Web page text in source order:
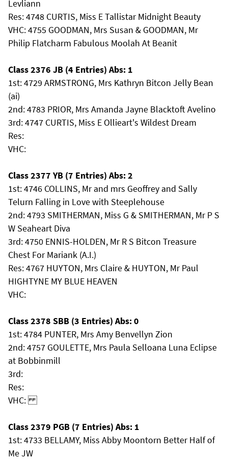
Levliann
Res: 4748 CURTIS, Miss E Tallistar Midnight Beauty
VHC: 4755 GOODMAN, Mrs Susan & GOODMAN, Mr
Philip Flatcharm Fabulous Moolah At Beanit
Class 2376 JB (4 Entries) Abs: 1
1st: 4729 ARMSTRONG, Mrs Kathryn Bitcon Jelly Bean
(ai)
2nd: 4783 PRIOR, Mrs Amanda Jayne Blacktoft Avelino
3rd: 4747 CURTIS, Miss E Ollieart's Wildest Dream
Res:
VHC:
Class 2377 YB (7 Entries) Abs: 2
1st: 4746 COLLINS, Mr and mrs Geoffrey and Sally
Telurn Falling in Love with Steeplehouse
2nd: 4793 SMITHERMAN, Miss G & SMITHERMAN, Mr P S
W Seaheart Diva
3rd: 4750 ENNIS-HOLDEN, Mr R S Bitcon Treasure
Chest For Mariank (A.I.)
Res: 4767 HUYTON, Mrs Claire & HUYTON, Mr Paul
HIGHTYNE MY BLUE HEAVEN
VHC:
Class 2378 SBB (3 Entries) Abs: 0
1st: 4784 PUNTER, Mrs Amy Benvellyn Zion
2nd: 4757 GOULETTE, Mrs Paula Selloana Luna Eclipse
at Bobbinmill
3rd:
Res:
VHC:
Class 2379 PGB (7 Entries) Abs: 1
1st: 4733 BELLAMY, Miss Abby Moontorn Better Half of
Me JW